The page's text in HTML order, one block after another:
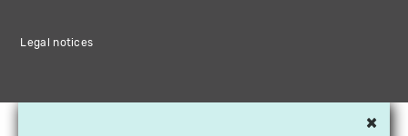
Legal notices
×